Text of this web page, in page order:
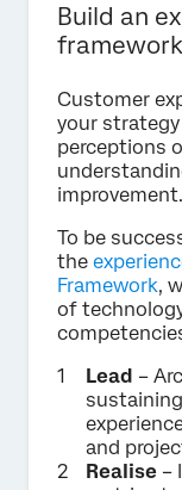
Build an
framework
Customer
your
perceptions
improvement.
To be
the
Framework,
of
Lead –
and
Realise –